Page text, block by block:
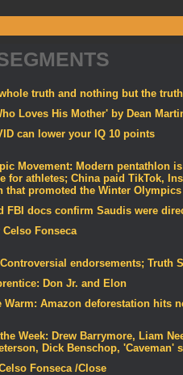
truth and nothing but the
Loves His Mother' by Dean
can lower your IQ 10 points
Movement: Modern pentathlon
for athletes; China paid TikTok,
that promoted the Winter Olympics
FBI docs confirm Saudis were
Fonseca
endorsements; Truth
Don Jr. and Elon
Warm: Amazon deforestation hits
Week: Drew Barrymore, Liam
Dick Benschop, 'Caveman'
Fonseca /Close